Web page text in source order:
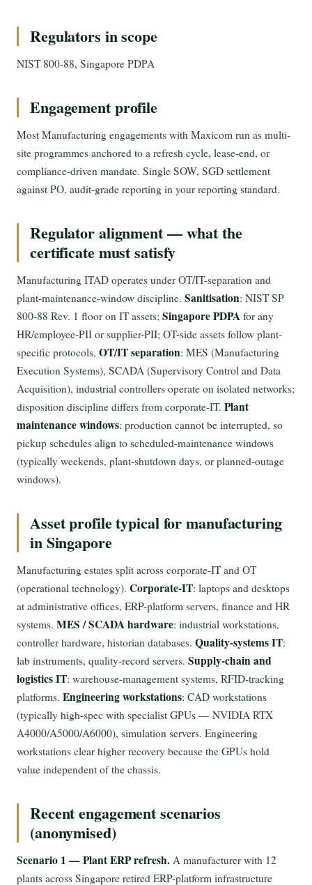
Regulators in scope
NIST 800-88, Singapore PDPA
Engagement profile
Most Manufacturing engagements with Maxicom run as multi-
site programmes anchored to a refresh cycle, lease-end, or
compliance-driven mandate. Single SOW, SGD settlement
against PO, audit-grade reporting in your reporting standard.
Regulator alignment — what the
certificate must satisfy
Manufacturing ITAD operates under OT/IT-separation and
plant-maintenance-window discipline. Sanitisation: NIST SP
800-88 Rev. 1 floor on IT assets; Singapore PDPA for any
HR/employee-PII or supplier-PII; OT-side assets follow plant-
specific protocols. OT/IT separation: MES (Manufacturing
Execution Systems), SCADA (Supervisory Control and Data
Acquisition), industrial controllers operate on isolated networks;
disposition discipline differs from corporate-IT. Plant
maintenance windows: production cannot be interrupted, so
pickup schedules align to scheduled-maintenance windows
(typically weekends, plant-shutdown days, or planned-outage
windows).
Asset profile typical for manufacturing
in Singapore
Manufacturing estates split across corporate-IT and OT
(operational technology). Corporate-IT: laptops and desktops
at administrative offices, ERP-platform servers, finance and HR
systems. MES / SCADA hardware: industrial workstations,
controller hardware, historian databases. Quality-systems IT:
lab instruments, quality-record servers. Supply-chain and
logistics IT: warehouse-management systems, RFID-tracking
platforms. Engineering workstations: CAD workstations
(typically high-spec with specialist GPUs — NVIDIA RTX
A4000/A5000/A6000), simulation servers. Engineering
workstations clear higher recovery because the GPUs hold
value independent of the chassis.
Recent engagement scenarios
(anonymised)
Scenario 1 — Plant ERP refresh. A manufacturer with 12
plants across Singapore retired ERP-platform infrastructure